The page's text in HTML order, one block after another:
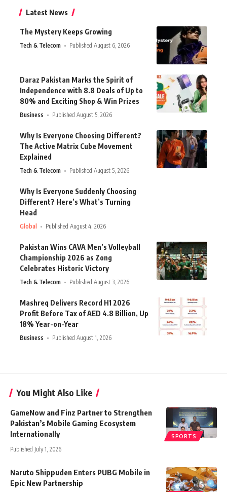
Latest News
The Mystery Keeps Growing
Tech & Telecom Published August 6, 2026
Daraz Pakistan Marks the Spirit of
Independence with 8.8 Deals of Up to
80% and Exciting Shop & Win Prizes
Business Published August 5, 2026
Why Is Everyone Choosing Different?
The Active Matrix Cube Movement
Explained
Tech & Telecom Published August 5, 2026
Why Is Everyone Suddenly Choosing
Different? Here’s What’s Turning
Head
Global Published August 4, 2026
Pakistan Wins CAVA Men’s Volleyball
Championship 2026 as Zong
Celebrates Historic Victory
Tech & Telecom Published August 3, 2026
Mashreq Delivers Record H1 2026
Profit Before Tax of AED 4.8 Billion, Up
18% Year-on-Year
Business Published August 1, 2026
You Might Also Like
SPORTS
GameNow and Finz Partner to Strengthen
Pakistan’s Mobile Gaming Ecosystem
Internationally
Published July 1, 2026
Naruto Shippuden Enters PUBG Mobile in
Epic New Partnership